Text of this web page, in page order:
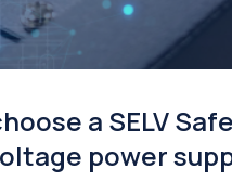
a SELV
power